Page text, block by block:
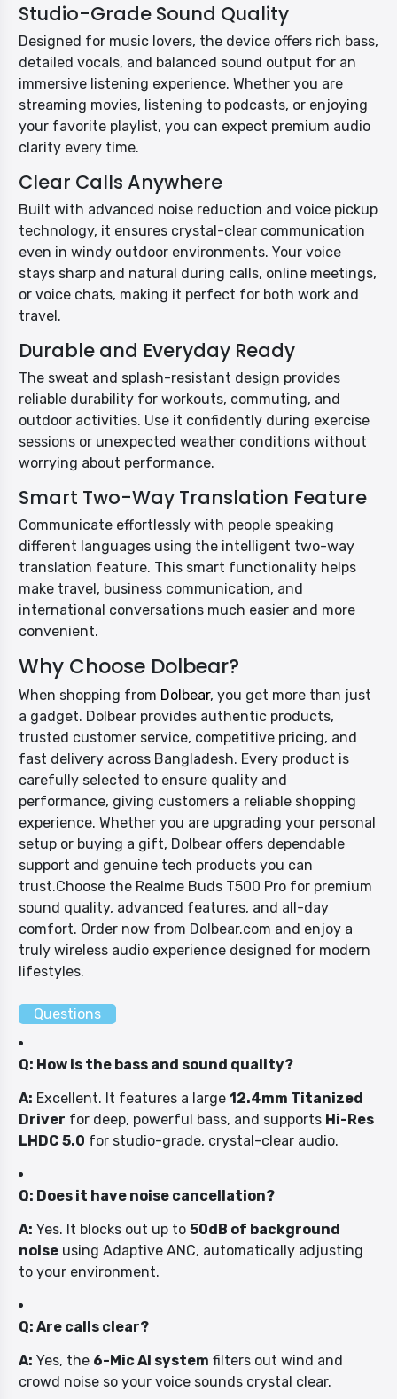
Studio-Grade Sound Quality
Designed for music lovers, the device offers rich bass,
detailed vocals, and balanced sound output for an
immersive listening experience. Whether you are
streaming movies, listening to podcasts, or enjoying
your favorite playlist, you can expect premium audio
clarity every time.
Clear Calls Anywhere
Built with advanced noise reduction and voice pickup
technology, it ensures crystal-clear communication
even in windy outdoor environments. Your voice
stays sharp and natural during calls, online meetings,
or voice chats, making it perfect for both work and
travel.
Durable and Everyday Ready
The sweat and splash-resistant design provides
reliable durability for workouts, commuting, and
outdoor activities. Use it confidently during exercise
sessions or unexpected weather conditions without
worrying about performance.
Smart Two-Way Translation Feature
Communicate effortlessly with people speaking
different languages using the intelligent two-way
translation feature. This smart functionality helps
make travel, business communication, and
international conversations much easier and more
convenient.
Why Choose Dolbear?
When shopping from Dolbear, you get more than just
a gadget. Dolbear provides authentic products,
trusted customer service, competitive pricing, and
fast delivery across Bangladesh. Every product is
carefully selected to ensure quality and
performance, giving customers a reliable shopping
experience. Whether you are upgrading your personal
setup or buying a gift, Dolbear offers dependable
support and genuine tech products you can
trust.Choose the Realme Buds T500 Pro for premium
sound quality, advanced features, and all-day
comfort. Order now from Dolbear.com and enjoy a
truly wireless audio experience designed for modern
lifestyles.
Questions
Q: How is the bass and sound quality?
A: Excellent. It features a large 12.4mm Titanized
Driver for deep, powerful bass, and supports Hi-Res
LHDC 5.0 for studio-grade, crystal-clear audio.
Q: Does it have noise cancellation?
A: Yes. It blocks out up to 50dB of background
noise using Adaptive ANC, automatically adjusting
to your environment.
Q: Are calls clear?
A: Yes, the 6-Mic AI system filters out wind and
crowd noise so your voice sounds crystal clear.